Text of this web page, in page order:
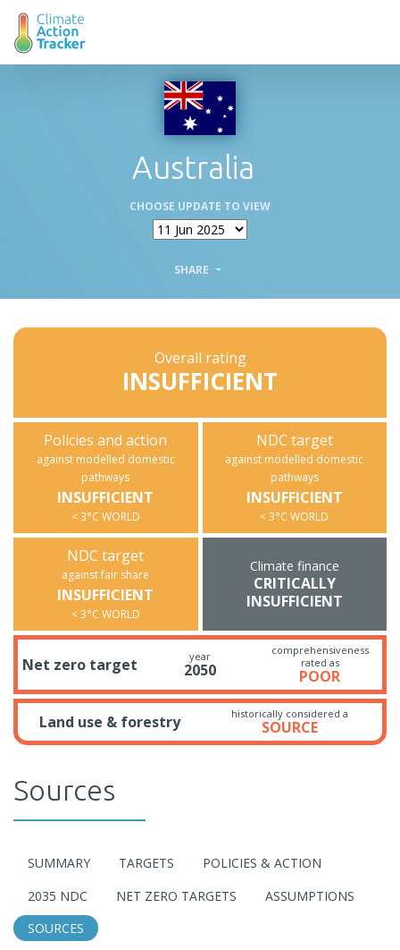
Australia
CHOOSE UPDATE TO VIEW
SHARE
Overall rating
INSUFFICIENT
Policies and action
against modelled domestic
pathways
INSUFFICIENT
< 3°C WORLD
NDC target
against modelled domestic
pathways
INSUFFICIENT
< 3°C WORLD
NDC target
against fair share
INSUFFICIENT
< 3°C WORLD
Climate finance
CRITICALLY
INSUFFICIENT
Net zero target year
2050
comprehensiveness
rated as
POOR
Land use & forestry historically considered a
SOURCE
Sources
SUMMARY TARGETS
POLICIES & ACTION
2035 NDC
NET ZERO TARGETS
ASSUMPTIONS
SOURCES